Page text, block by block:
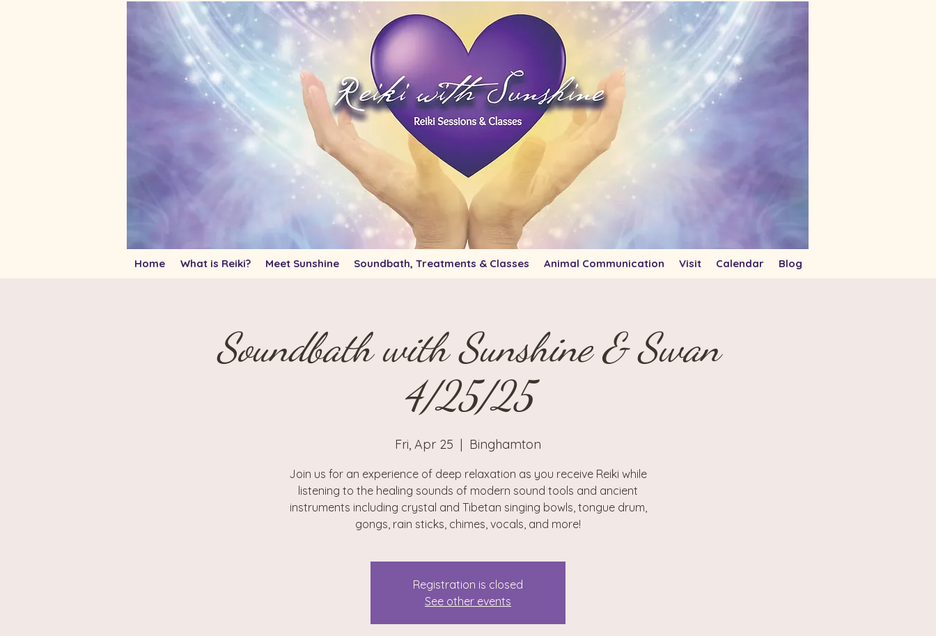
Home What is Reiki? Meet Sunshine Soundbath, Treatments & Classes Animal Communication Visit Calendar Blog
Soundbath with Sunshine & Swan
4/25/25
Fri, Apr 25
  |
Binghamton
Join us for an experience of deep relaxation as you receive Reiki while
listening to the healing sounds of modern sound tools and ancient
instruments including crystal and Tibetan singing bowls, tongue drum,
gongs, rain sticks, chimes, vocals, and more!
Registration is closed
See other events